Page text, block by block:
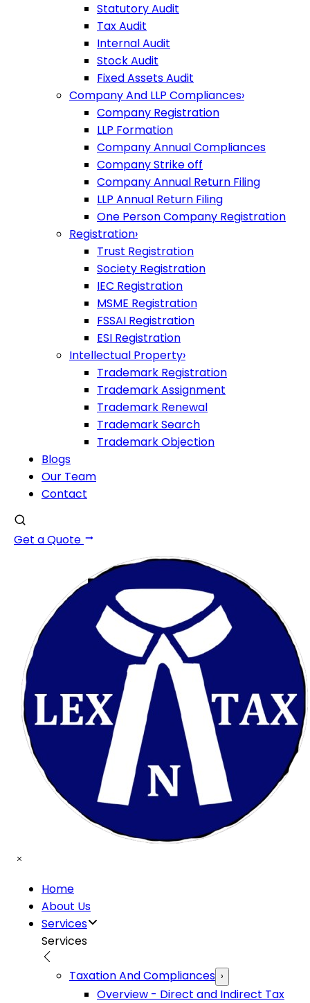
Statutory Audit
Tax Audit
Internal Audit
Stock Audit
Fixed Assets Audit
Company And LLP Compliances›
Company Registration
LLP Formation
Company Annual Compliances
Company Strike off
Company Annual Return Filing
LLP Annual Return Filing
One Person Company Registration
Registration›
Trust Registration
Society Registration
IEC Registration
MSME Registration
FSSAI Registration
ESI Registration
Intellectual Property›
Trademark Registration
Trademark Assignment
Trademark Renewal
Trademark Search
Trademark Objection
Blogs
Our Team
Contact
Get a Quote
Home
About Us
Services
Services
Taxation And Compliances ›
Overview - Direct and Indirect Tax